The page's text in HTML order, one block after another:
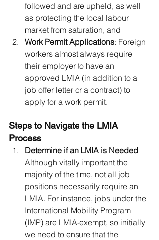
followed and are upheld, as well
as protecting the local labour
market from saturation, and
Work Permit Applications: Foreign
workers almost always require
their employer to have an
approved LMIA (in addition to a
job offer letter or a contract) to
apply for a work permit.
Steps to Navigate the LMIA
Process
Determine if an LMIA is Needed
Although vitally important the
majority of the time, not all job
positions necessarily require an
LMIA. For instance, jobs under the
International Mobility Program
(IMP) are LMIA-exempt, so initially
we need to ensure that the